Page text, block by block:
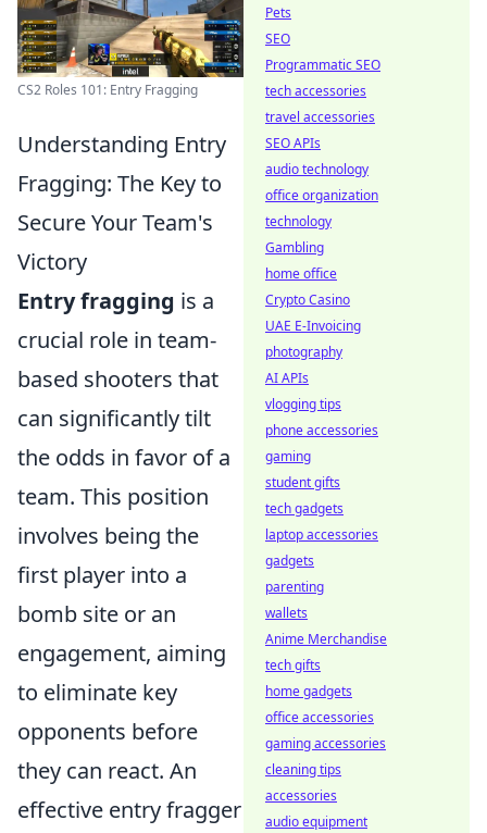
CS2 Roles 101: Entry Fragging
Understanding Entry
Fragging: The Key to
Secure Your Team's
Victory
Entry fragging is a
crucial role in team-
based shooters that
can significantly tilt
the odds in favor of a
team. This position
involves being the
first player into a
bomb site or an
engagement, aiming
to eliminate key
opponents before
they can react. An
effective entry fragger
Pets
SEO
Programmatic SEO
tech accessories
travel accessories
SEO APIs
audio technology
office organization
technology
Gambling
home office
Crypto Casino
UAE E-Invoicing
photography
AI APIs
vlogging tips
phone accessories
gaming
student gifts
tech gadgets
laptop accessories
gadgets
parenting
wallets
Anime Merchandise
tech gifts
home gadgets
office accessories
gaming accessories
cleaning tips
accessories
audio equipment